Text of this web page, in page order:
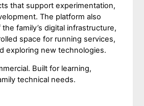
that support experimentation,
The platform also
family’s digital infrastructure,
space for running services,
exploring new technologies.
Built for learning,
technical needs.